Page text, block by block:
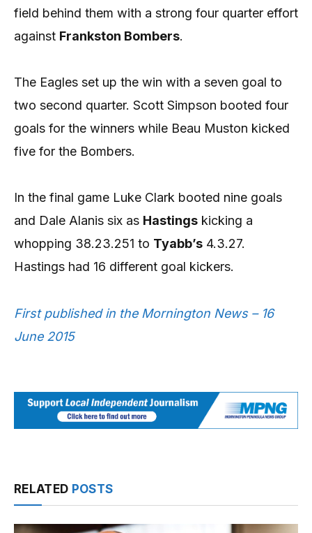
field behind them with a strong four quarter effort
against Frankston Bombers.
The Eagles set up the win with a seven goal to
two second quarter. Scott Simpson booted four
goals for the winners while Beau Muston kicked
five for the Bombers.
In the final game Luke Clark booted nine goals
and Dale Alanis six as Hastings kicking a
whopping 38.23.251 to Tyabb’s 4.3.27.
Hastings had 16 different goal kickers.
First published in the Mornington News – 16
June 2015
RELATED POSTS